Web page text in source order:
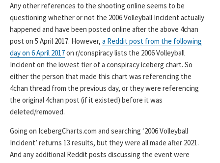
Any other references to the shooting online seems to be
questioning whether or not the 2006 Volleyball Incident actually
happened and have been posted online after the above 4chan
post on 5 April 2017. However, a Reddit post from the following
day on 6 April 2017on r/conspiracy lists the 2006 Volleyball
Incident on the lowest tier of a conspiracy iceberg chart. So
either the person that made this chart was referencing the
4chan thread from the previous day, or they were referencing
the original 4chan post (if it existed) before it was
deleted/removed.
Going on IcebergCharts.com and searching ‘2006 Volleyball
Incident’ returns 13 results, but they were all made after 2021.
And any additional Reddit posts discussing the event were